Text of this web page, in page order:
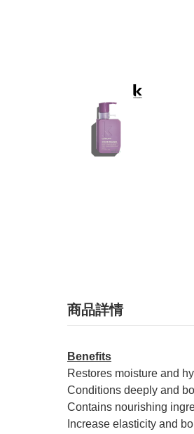
商品詳情
Benefits
Restores moisture and
Conditions deeply and
Contains nourishing
Increase elasticity and